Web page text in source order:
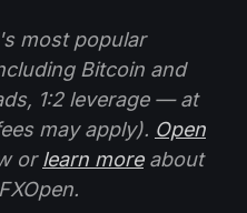
most popular
Bitcoin and
1:2 leverage — at
may apply). Open
orlearn moreabout